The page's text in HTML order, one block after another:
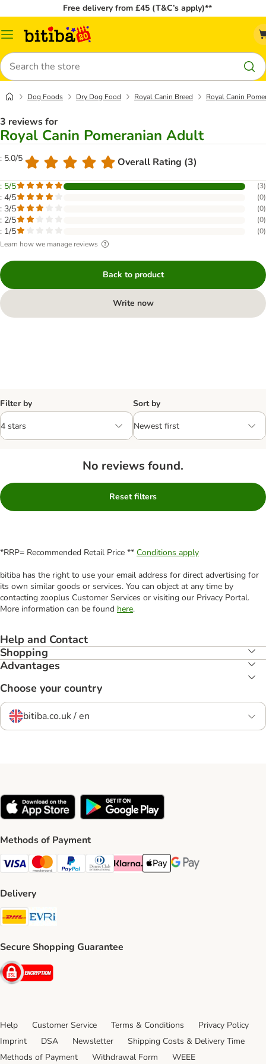
Free delivery from £45 (T&C’s apply)**
Catalog
Search
Dog Foods Dry Dog Food Royal Canin Breed Royal Canin
3 reviews for
Royal Canin Pomeranian Adult
: 5.0/5 Overall Rating (3)
: 5/5 (3)
: 4/5 (0)
: 3/5 (0)
: 2/5 (0)
: 1/5 (0)
Learn how we manage reviews
Back to product
Write now
Filter by Sort by
No reviews found.
Reset filters
*RRP= Recommended Retail Price ** Conditions apply
bitiba has the right to use your email address for direct advertising for
its own similar goods or services. You can object at any time by
contacting zooplus Customer Services or visiting our Privacy Portal.
More information can be found here.
Help and Contact
Shopping
Advantages
Choose your country
bitiba.co.uk / en
Methods of Payment
Visa Payment Method
Mastercard Payment Method
PayPal Payment Method
Diners Club Payment Method
Klarna Payment Method
Apple Pay Payment Method
Google Pay Payment
Delivery
DHL Shipping Method
Secure Shopping Guarantee
Security
Help Customer Service Terms & Conditions
Privacy Policy
Imprint
DSA Newsletter
Shipping Costs & Delivery Time
Methods of Payment
Withdrawal Form WEEE